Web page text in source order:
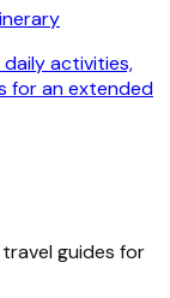
activities,
for an extended
guides for